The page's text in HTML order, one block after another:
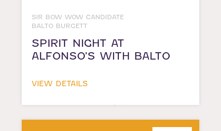
SIR BOW WOW CANDIDATE
BALTO BURGETT
SPIRIT NIGHT AT
ALFONSO’S WITH BALTO
VIEW DETAILS